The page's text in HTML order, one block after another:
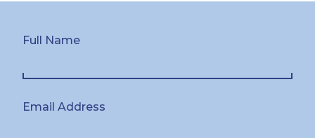
Full Name
Email Address